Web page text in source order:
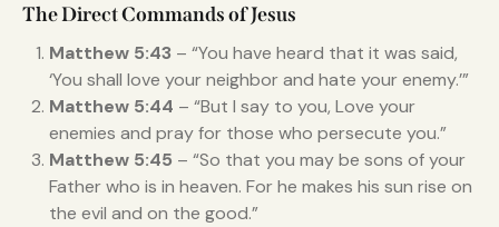
The Direct Commands of Jesus
Matthew 5:43 – “You have heard that it was said,
‘You shall love your neighbor and hate your enemy.’”
Matthew 5:44 – “But I say to you, Love your
enemies and pray for those who persecute you.”
Matthew 5:45 – “So that you may be sons of your
Father who is in heaven. For he makes his sun rise on
the evil and on the good.”